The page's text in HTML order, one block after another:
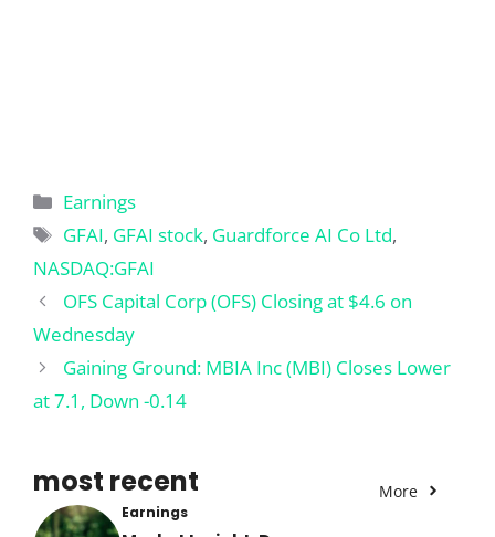
Categories
Earnings
Tags
GFAI, GFAI stock, Guardforce AI Co Ltd,
NASDAQ:GFAI
OFS Capital Corp (OFS) Closing at $4.6 on
Wednesday
Gaining Ground: MBIA Inc (MBI) Closes Lower
at 7.1, Down -0.14
most recent More
Earnings